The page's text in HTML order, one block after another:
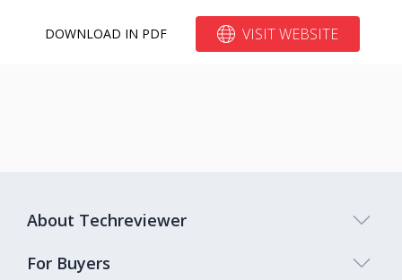
DOWNLOAD IN PDF VISIT WEBSITE
About Techreviewer
For Buyers